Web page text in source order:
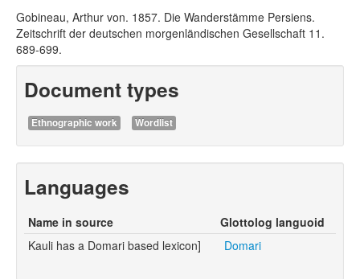
References
Reference Search
GlottoScope
About
Gobineau, Arthur von. 1857. Die Wanderstämme Persiens.
Zeitschrift der deutschen morgenländischen Gesellschaft 11.
689-699.
Document types
Ethnographic work Wordlist
Languages
Name in source
Glottolog languoid
Kauli has a Domari based lexicon]
Domari